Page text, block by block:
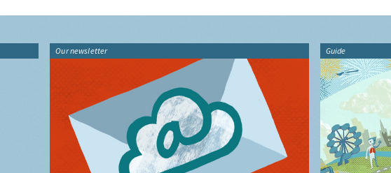
Our newsletter Guide